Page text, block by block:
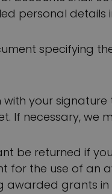
personal details
specifying
with your
If necessary, we
be returned if
for the use of an
awarded grants in